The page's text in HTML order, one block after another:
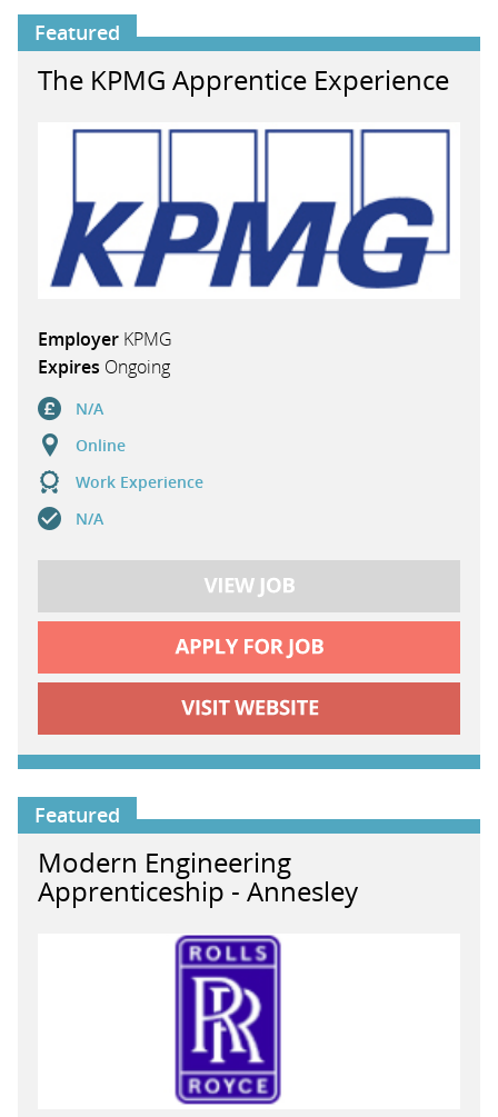
Featured
The KPMG Apprentice Experience
Employer KPMG
Expires Ongoing
N/A
Online
Work Experience
N/A
Featured
Modern Engineering
Apprenticeship - Annesley